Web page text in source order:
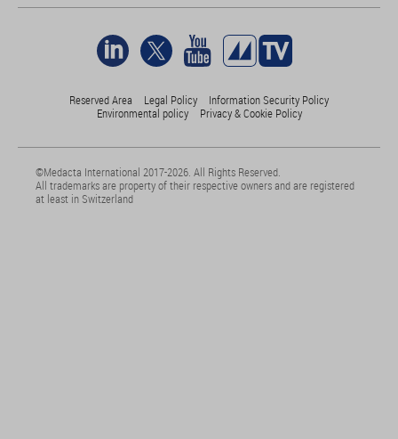
Reserved Area Legal Policy
Information Security Policy
Environmental policy
Privacy & Cookie Policy
©Medacta International 2017-2026. All Rights Reserved.
All trademarks are property of their respective owners and are registered
at least in Switzerland